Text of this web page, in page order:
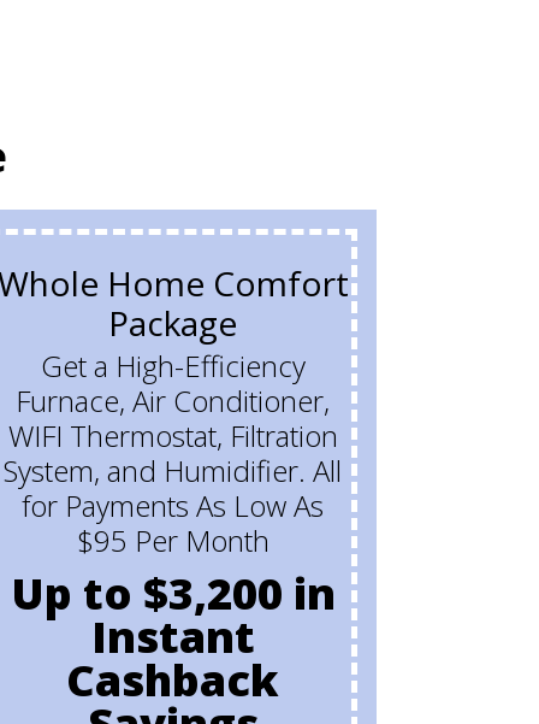
Home Comfort
Package
Get a High-Efficiency
Furnace, Air Conditioner,
WIFI Thermostat, Filtration
System, and Humidifier. All
for Payments As Low As
$95 Per Month
Up to $3,200 in
Instant
Cashback